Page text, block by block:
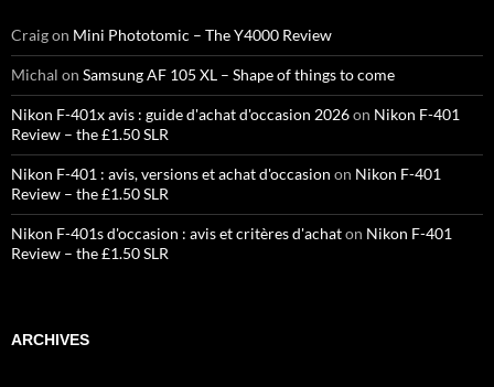
Craigon Mini Phototomic – The Y4000 Review
Michal on Samsung AF 105 XL – Shape of things to come
Nikon F-401x avis : guide d'achat d'occasion 2026on Nikon F-401
Review – the £1.50 SLR
Nikon F-401 : avis, versions et achat d'occasion on Nikon F-401
Review – the £1.50 SLR
Nikon F-401s d'occasion : avis et critères d'achaton Nikon F-401
Review – the £1.50 SLR
ARCHIVES